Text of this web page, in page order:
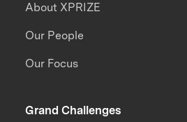
About XPRIZE
Our People
Our Focus
Grand Challenges